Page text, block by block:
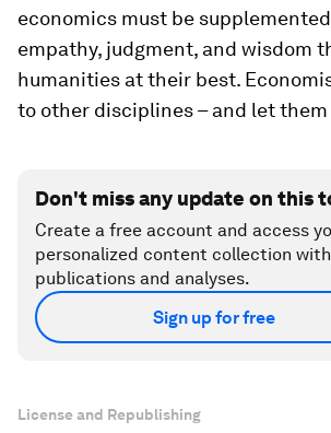
economics must be
empathy, judgment, and wisdom
humanities at their best.
to other disciplines – and let them
Don't miss any update on this
Create a free account and access
personalized content collection
publications and analyses.
Sign up for free
License and Republishing